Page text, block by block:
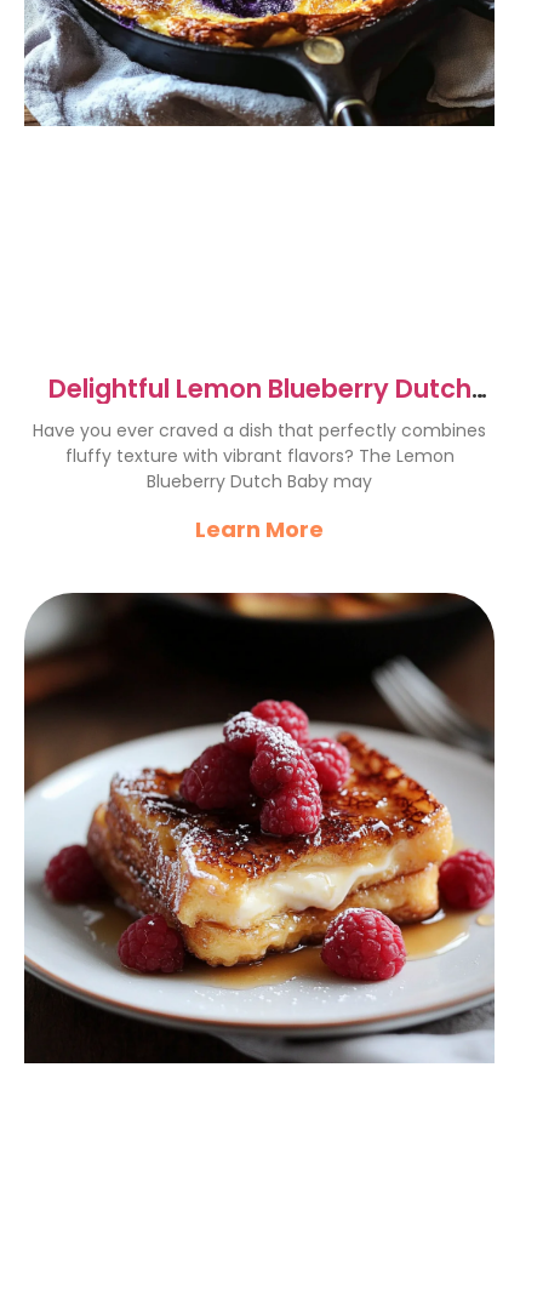
Delightful Lemon Blueberry Dutch
Baby Recipe
Have you ever craved a dish that perfectly combines
fluffy texture with vibrant flavors? The Lemon
Blueberry Dutch Baby may
Learn More